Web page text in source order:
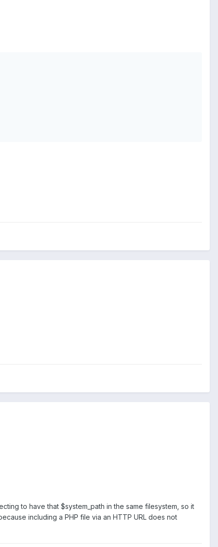
to have that $system_path in the same filesystem, so it
including a PHP file via an HTTP URL does not